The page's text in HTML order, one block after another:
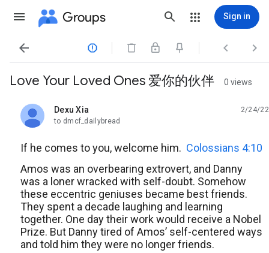
Groups Sign in
   
Love Your Loved Ones 爱你的伙伴 0 views
Dexu Xia
unread,
2/24/22
to dmcf_dailybread
If he comes to you, welcome him. Colossians 4:10
Amos was an overbearing extrovert, and Danny
was a loner wracked with self-doubt. Somehow
these eccentric geniuses became best friends.
They spent a decade laughing and learning
together. One day their work would receive a Nobel
Prize. But Danny tired of Amos’ self-centered ways
and told him they were no longer friends.